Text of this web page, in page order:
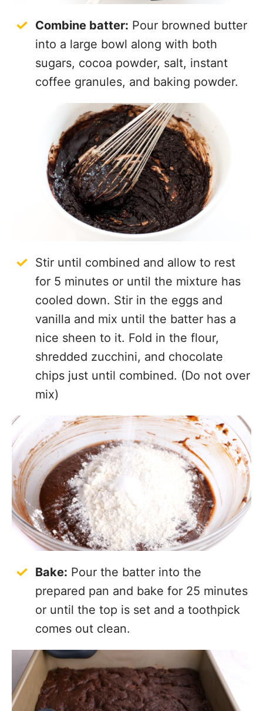
Combine batter: Pour browned butter
into a large bowl along with both
sugars, cocoa powder, salt, instant
coffee granules, and baking powder.
Stir until combined and allow to rest
for 5 minutes or until the mixture has
cooled down. Stir in the eggs and
vanilla and mix until the batter has a
nice sheen to it. Fold in the flour,
shredded zucchini, and chocolate
chips just until combined. (Do not over
mix)
Bake: Pour the batter into the
prepared pan and bake for 25 minutes
or until the top is set and a toothpick
comes out clean.